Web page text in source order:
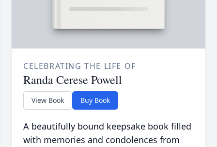
CELEBRATING THE LIFE OF
Randa Cerese Powell
View Book Buy Book
A beautifully bound keepsake book filled
with memories and condolences from